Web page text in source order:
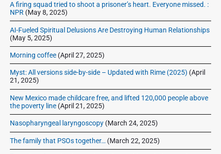
a
r
A firing squad tried to shoot a prisoner’s heart. Everyone missed. :
NPR (May 8, 2025)
AI-Fueled Spiritual Delusions Are Destroying Human Relationships
(May 5, 2025)
Morning coffee (April 27, 2025)
Myst: All versions side-by-side – Updated with Rime (2025) (April
21, 2025)
New Mexico made childcare free, and lifted 120,000 people above
the poverty line (April 21, 2025)
Nasopharyngeal laryngoscopy (March 24, 2025)
The family that PSOs together… (March 22, 2025)